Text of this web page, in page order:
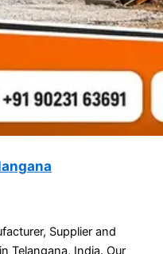
Supplier and
Telangana, India. Our